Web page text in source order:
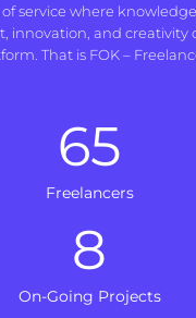
service where
innovation, and creativity
That is FOK –
Freelancers
65
On-Going Projects
8